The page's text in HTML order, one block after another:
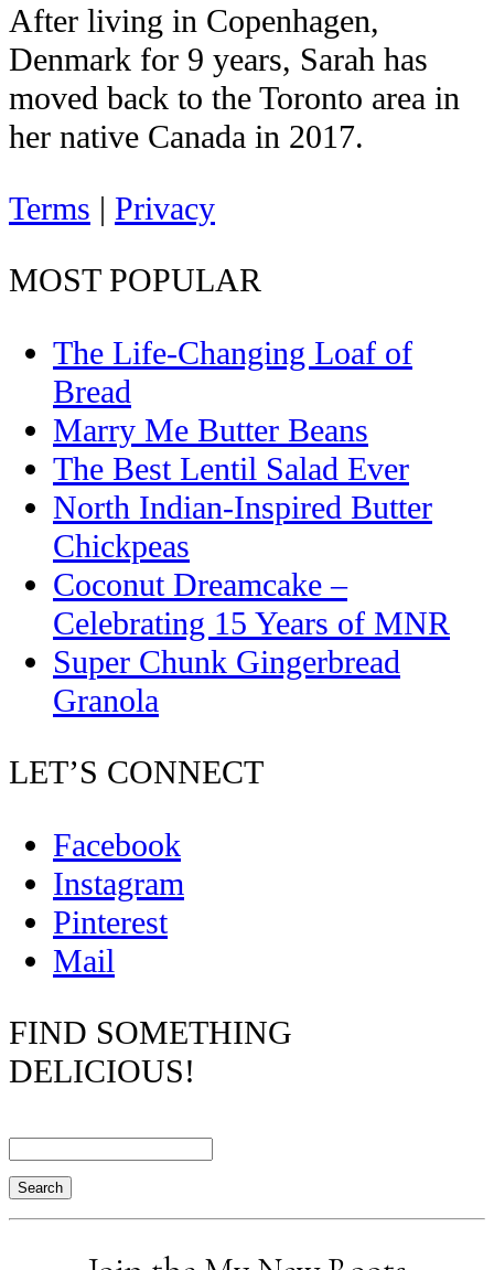
After living in Copenhagen,
Denmark for 9 years, Sarah has
moved back to the Toronto area in
her native Canada in 2017.
Terms | Privacy
MOST POPULAR
The Life-Changing Loaf of
Bread
Marry Me Butter Beans
The Best Lentil Salad Ever
North Indian-Inspired Butter
Chickpeas
Coconut Dreamcake –
Celebrating 15 Years of MNR
Super Chunk Gingerbread
Granola
LET’S CONNECT
Facebook
Instagram
Pinterest
Mail
FIND SOMETHING
DELICIOUS!
Search